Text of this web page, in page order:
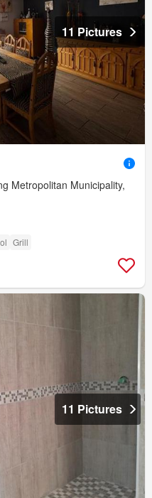
11 Pictures
Metropolitan Municipality,
Grill
11 Pictures